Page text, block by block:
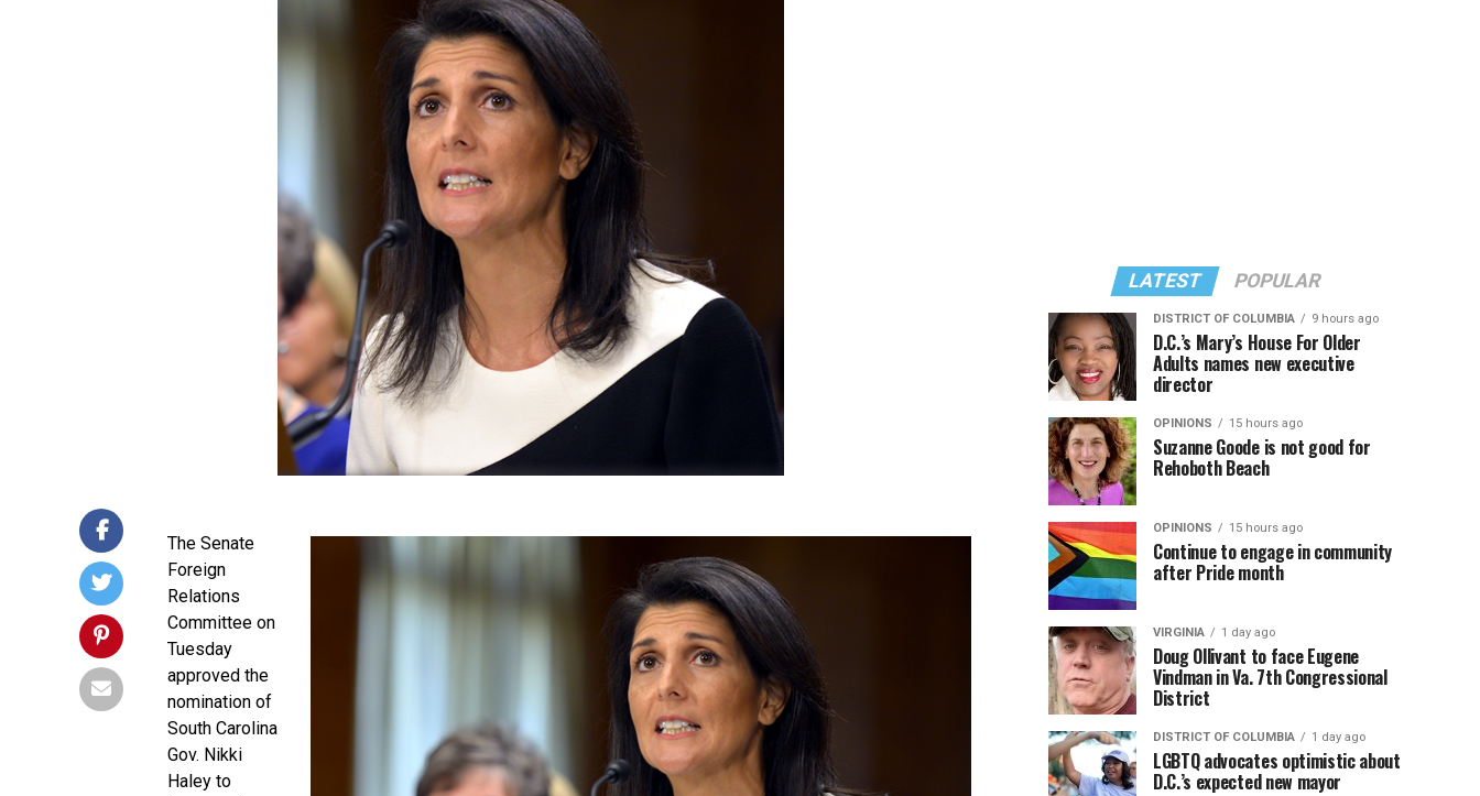
The Senate
Foreign
Relations
Committee on
Tuesday
approved the
nomination of
South Carolina
Gov. Nikki
Haley to
LATEST POPULAR
DISTRICT OF COLUMBIA 9 hours ago
D.C.’s Mary’s House For Older
Adults names new executive
director
OPINIONS 15 hours ago
Suzanne Goode is not good for
Rehoboth Beach
OPINIONS 15 hours ago
Continue to engage in community
after Pride month
VIRGINIA 1 day ago
Doug Ollivant to face Eugene
Vindman in Va. 7th Congressional
District
DISTRICT OF COLUMBIA 1 day ago
LGBTQ advocates optimistic about
D.C.’s expected new mayor